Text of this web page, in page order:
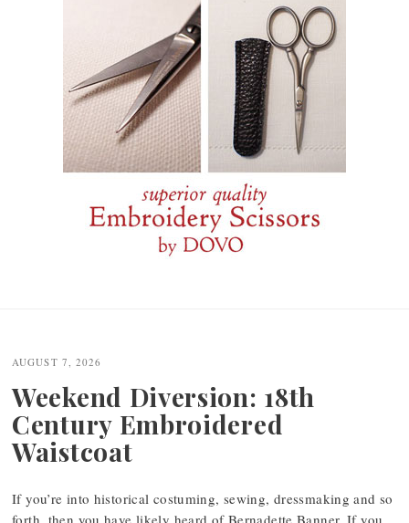
navigation
AUGUST 7, 2026
Weekend Diversion: 18th
Century Embroidered
Waistcoat
If you’re into historical costuming, sewing, dressmaking and so
forth, then you have likely heard of Bernadette Banner. If you